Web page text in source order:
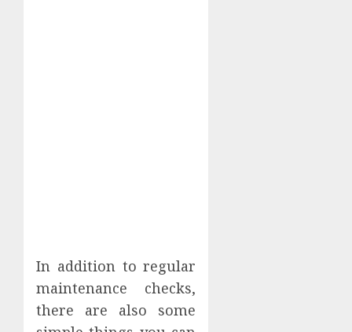
In addition to regular
maintenance checks,
there are also some